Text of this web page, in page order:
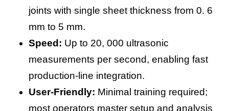
joints with single sheet thickness from 0. 6
mm to 5 mm.
Speed: Up to 20, 000 ultrasonic
measurements per second, enabling fast
production-line integration.
User-Friendly: Minimal training required;
most operators master setup and analysis